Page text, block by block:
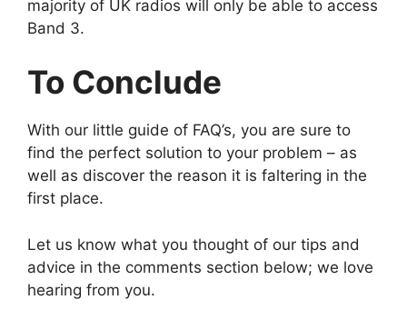
majority of UK radios will only be able to access
Band 3.
To Conclude
With our little guide of FAQ’s, you are sure to
find the perfect solution to your problem – as
well as discover the reason it is faltering in the
first place.
Let us know what you thought of our tips and
advice in the comments section below; we love
hearing from you.